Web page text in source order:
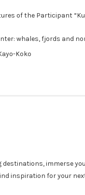
of the Participant
whales, fjords and
Koko
immerse
inspiration for your